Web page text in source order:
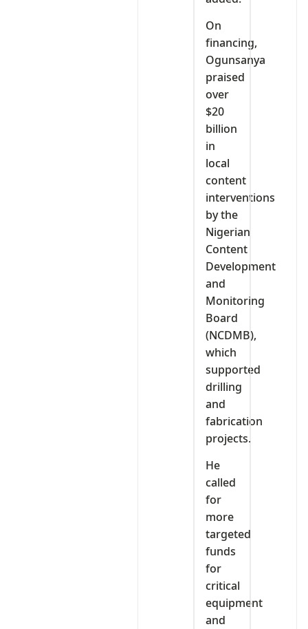
On
financing,
Ogunsanya
praised
over
$20
billion
in
local
content
interventions
by the
Nigerian
Content
Development
and
Monitoring
Board
(NCDMB),
which
supported
drilling
and
fabrication
projects.
He
called
for
more
targeted
funds
for
critical
equipment
and